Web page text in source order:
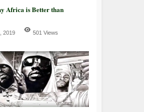
Africa is Better than
2019 501 Views